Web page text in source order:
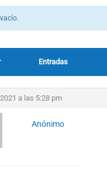
Entradas
a las 5:28 pm
Anónimo